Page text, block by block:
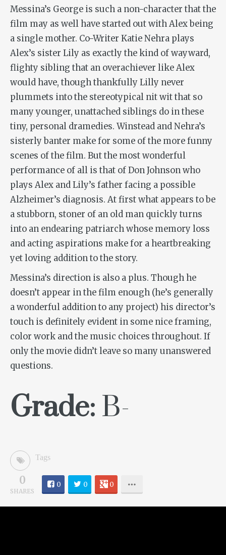
Messina’s George is such a non-character that the
film may as well have started out with Alex being
a single mother. Co-Writer Katie Nehra plays
Alex’s sister Lily as exactly the kind of wayward,
flighty sibling that an overachiever like Alex
would have, though thankfully Lilly never
plummets into the stereotypical nit wit that so
many younger, unattached siblings do in these
tiny, personal dramedies. Winstead and Nehra’s
sisterly banter make for some of the more funny
scenes of the film. But the most wonderful
performance of all is that of Don Johnson who
plays Alex and Lily’s father facing a possible
Alzheimer’s diagnosis. At first what appears to be
a stubborn, stoner of an old man quickly turns
into an endearing patriarch whose memory loss
and acting aspirations make for a heartbreaking
yet loving addition to the story.
Messina’s direction is also a plus. Though he
doesn’t appear in the film enough (he’s generally
a wonderful addition to any project) his director’s
touch is definitely evident in some nice framing,
color work and the music choices throughout. If
only the movie didn’t leave so many unanswered
questions.
Grade: B-
Tags
0
SHARES
0 0 0